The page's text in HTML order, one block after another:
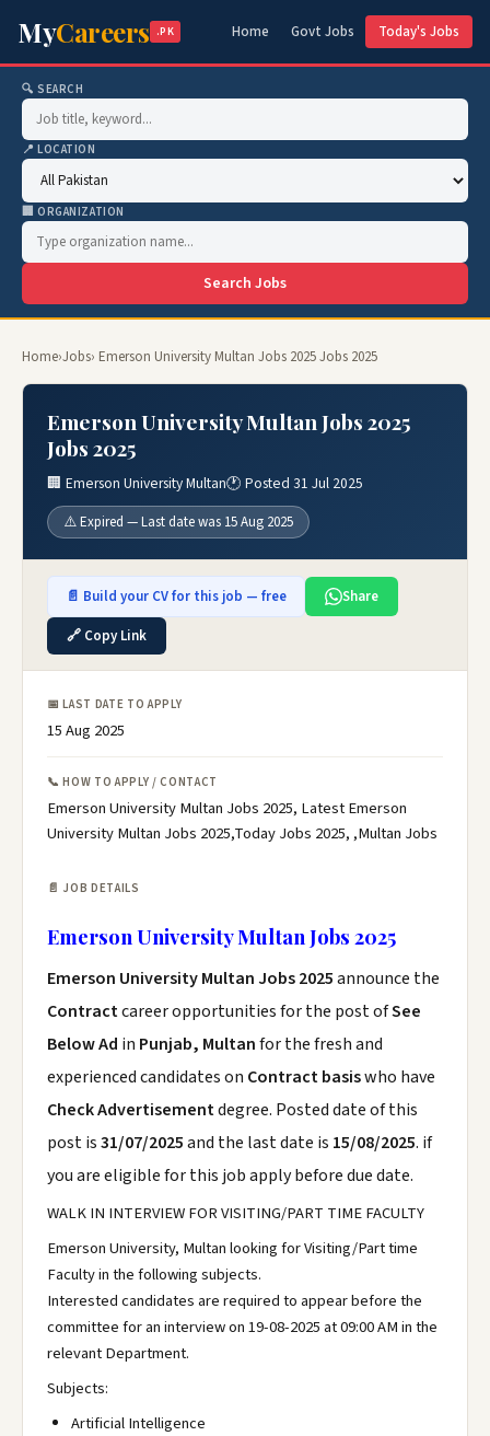
MyCareers .PK Home Govt Jobs Today's Jobs
🔍 SEARCH
📍 LOCATION
🏢 ORGANIZATION
Search Jobs
Home›Jobs› Emerson University Multan Jobs 2025 Jobs 2025
Emerson University Multan Jobs 2025
Jobs 2025
🏢 Emerson University Multan🕐 Posted 31 Jul 2025
⚠️ Expired — Last date was 15 Aug 2025
📄 Build your CV for this job — free
Share
🔗 Copy Link
📅 LAST DATE TO APPLY
15 Aug 2025
📞 HOW TO APPLY / CONTACT
Emerson University Multan Jobs 2025, Latest Emerson
University Multan Jobs 2025,Today Jobs 2025, ,Multan Jobs
📄 JOB DETAILS
Emerson University Multan Jobs 2025
Emerson University Multan Jobs 2025announce the
Contractcareer opportunities for the post ofSee
Below Ad in Punjab, Multanfor the fresh and
experienced candidates on Contract basiswho have
Check Advertisementdegree. Posted date of this
post is31/07/2025and the last date is 15/08/2025. if
you are eligible for this job apply before due date.
WALK IN INTERVIEW FOR VISITING/PART TIME FACULTY
Emerson University, Multan looking for Visiting/Part time
Faculty in the following subjects.
Interested candidates are required to appear before the
committee for an interview on 19-08-2025 at 09:00 AM in the
relevant Department.
Subjects:
Artificial Intelligence